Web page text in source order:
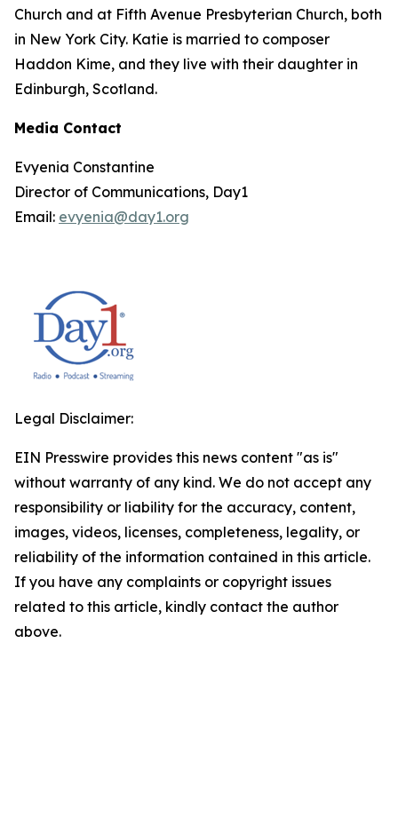
Church and at Fifth Avenue Presbyterian Church, both
in New York City. Katie is married to composer
Haddon Kime, and they live with their daughter in
Edinburgh, Scotland.
Media Contact
Evyenia Constantine
Director of Communications, Day1
Email: evyenia@day1.org
Legal Disclaimer:
EIN Presswire provides this news content "as is"
without warranty of any kind. We do not accept any
responsibility or liability for the accuracy, content,
images, videos, licenses, completeness, legality, or
reliability of the information contained in this article.
If you have any complaints or copyright issues
related to this article, kindly contact the author
above.